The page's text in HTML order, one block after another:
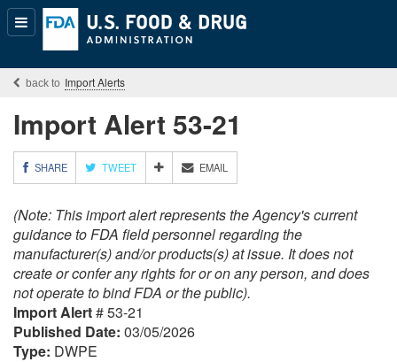
Popular
Content
Import Alerts
Import Alert 53-21
SHARE TWEET
M
O
E
S
A
R
I
G
O
EMAIL
(Note: This import alert represents the Agency's current
guidance to FDA field personnel regarding the
manufacturer(s) and/or products(s) at issue. It does not
create or confer any rights for or on any person, and does
not operate to bind FDA or the public).
Import Alert# 53-21
Published Date: 03/05/2026
Type: DWPE